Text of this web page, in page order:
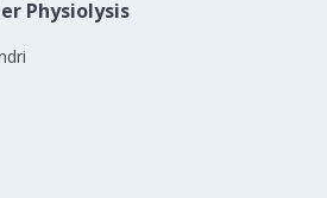
Physiolysis